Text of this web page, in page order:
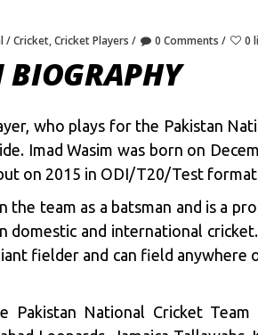
Cricket,Cricket Players 0 Comments 0
who plays for the Pakistan
Imad Wasim was born on
on 2015 in ODI/T20/Test
the team as a batsman and is a
domestic and international
fielder and can field
Pakistan National Cricket